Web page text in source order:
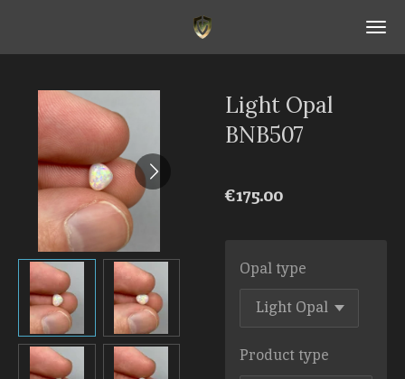
Light Opal
BNB507
€175.00
Opal type
Product type